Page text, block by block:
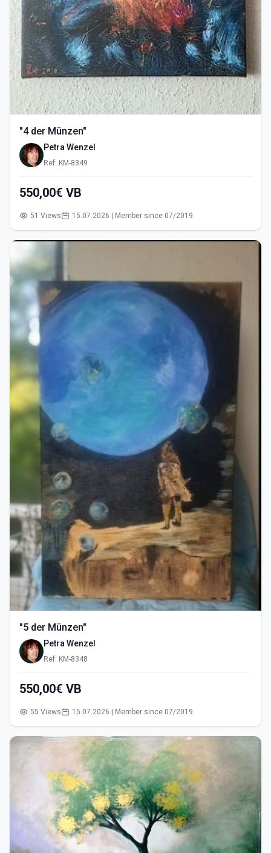
"4 der Münzen"
Petra Wenzel
Ref: KM-8349
550,00€ VB
51 Views 15.07.2026 | Member since 07/2019
"5 der Münzen"
Petra Wenzel
Ref: KM-8348
550,00€ VB
55 Views 15.07.2026 | Member since 07/2019